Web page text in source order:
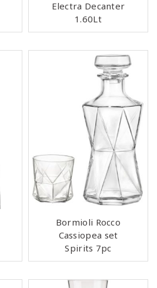
Electra Decanter
1.60Lt
Bormioli Rocco
Cassiopea set
Spirits 7pc